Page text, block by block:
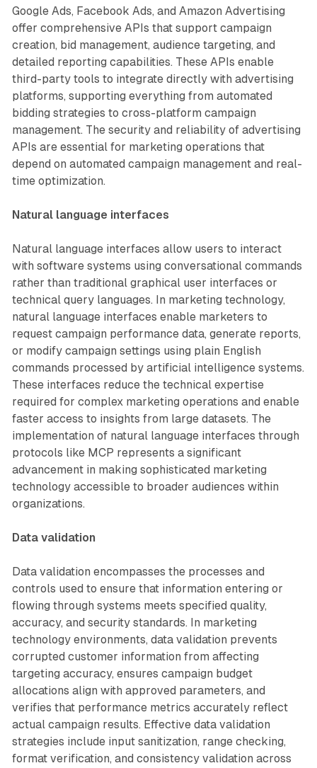
Google Ads, Facebook Ads, and Amazon Advertising
offer comprehensive APIs that support campaign
creation, bid management, audience targeting, and
detailed reporting capabilities. These APIs enable
third-party tools to integrate directly with advertising
platforms, supporting everything from automated
bidding strategies to cross-platform campaign
management. The security and reliability of advertising
APIs are essential for marketing operations that
depend on automated campaign management and real-
time optimization.
Natural language interfaces
Natural language interfaces allow users to interact
with software systems using conversational commands
rather than traditional graphical user interfaces or
technical query languages. In marketing technology,
natural language interfaces enable marketers to
request campaign performance data, generate reports,
or modify campaign settings using plain English
commands processed by artificial intelligence systems.
These interfaces reduce the technical expertise
required for complex marketing operations and enable
faster access to insights from large datasets. The
implementation of natural language interfaces through
protocols like MCP represents a significant
advancement in making sophisticated marketing
technology accessible to broader audiences within
organizations.
Data validation
Data validation encompasses the processes and
controls used to ensure that information entering or
flowing through systems meets specified quality,
accuracy, and security standards. In marketing
technology environments, data validation prevents
corrupted customer information from affecting
targeting accuracy, ensures campaign budget
allocations align with approved parameters, and
verifies that performance metrics accurately reflect
actual campaign results. Effective data validation
strategies include input sanitization, range checking,
format verification, and consistency validation across